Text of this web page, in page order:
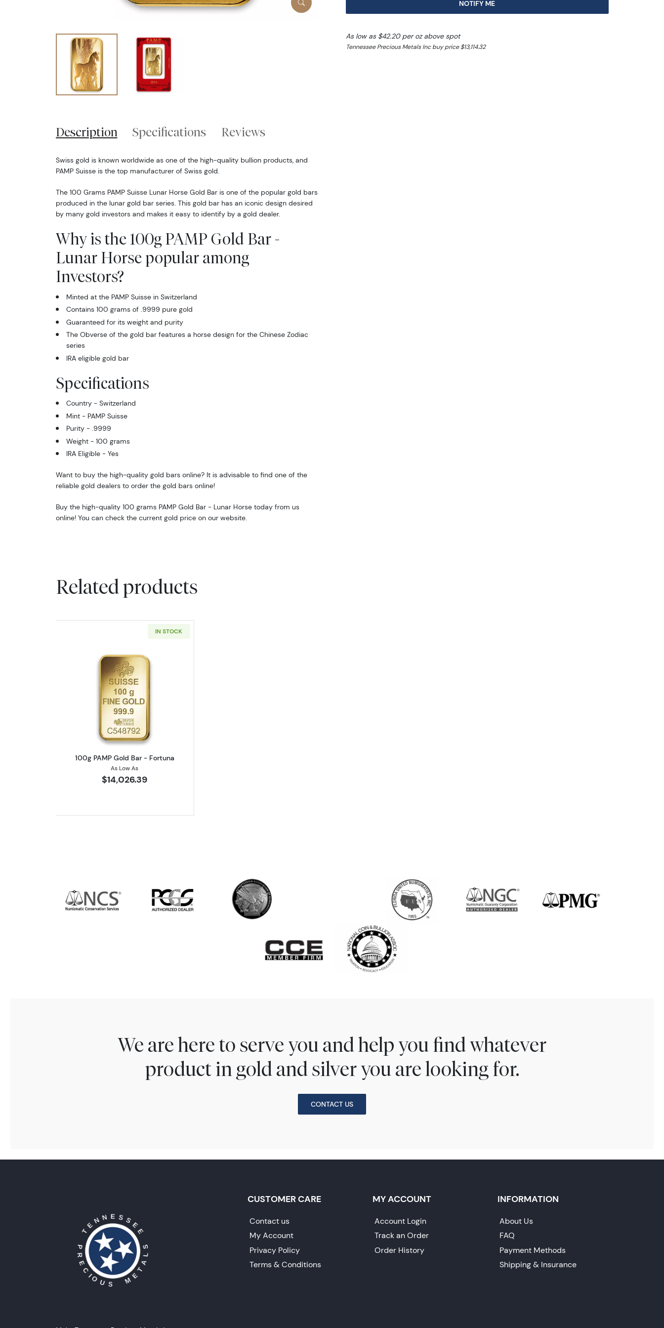
NOTIFY ME
As low as $42.20 per oz above spot
Tennessee Precious Metals Inc buy price $13,114.32
Description Specifications Reviews
Swiss gold is known worldwide as one of the high-quality bullion products, and
PAMP Suisse is the top manufacturer of Swiss gold.
The 100 Grams PAMP Suisse Lunar Horse Gold Bar is one of the popular gold bars
produced in the lunar gold bar series. This gold bar has an iconic design desired
by many gold investors and makes it easy to identify by a gold dealer.
Why is the 100g PAMP Gold Bar -
Lunar Horse popular among
Investors?
Minted at the PAMP Suisse in Switzerland
Contains 100 grams of .9999 pure gold
Guaranteed for its weight and purity
The Obverse of the gold bar features a horse design for the Chinese Zodiac
series
IRA eligible gold bar
Specifications
Country - Switzerland
Mint - PAMP Suisse
Purity - .9999
Weight - 100 grams
IRA Eligible - Yes
Want to buy the high-quality gold bars online? It is advisable to find one of the
reliable gold dealers to order the gold bars online!
Buy the high-quality 100 grams PAMP Gold Bar - Lunar Horse today from us
online! You can check the current gold price on our website.
Related products
IN STOCK
Read more about100g PAMP Gold Bar - Fortuna
100g PAMP Gold Bar - Fortuna
As Low As
$14,026.39
We are here to serve you and help you find whatever
product in gold and silver you are looking for.
CONTACT US
CUSTOMER CARE
Contact us
My Account
Privacy Policy
Terms & Conditions
MY ACCOUNT
Account Login
Track an Order
Order History
INFORMATION
About Us
FAQ
Payment Methods
Shipping & Insurance